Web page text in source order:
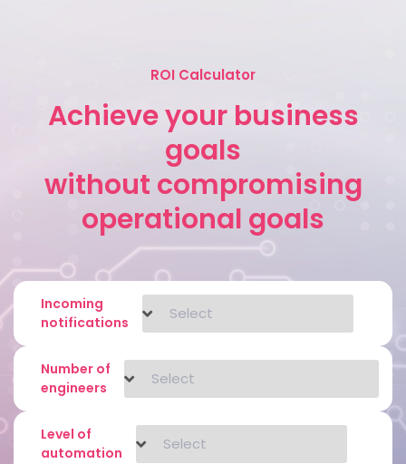
ROI Calculator
Achieve your business
goals
without compromising
operational goals
Incoming
notifications
Number of
engineers
Level of
automation